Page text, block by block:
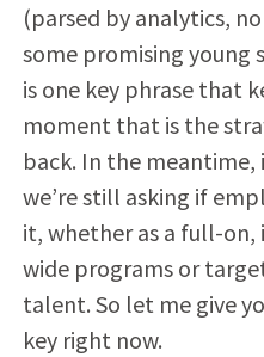
(parsed by analytics,
some promising young
is one key phrase that
moment that is the
back. In the meantime,
we’re still asking if
it, whether as a full-
wide programs or
talent. So let me give
key right now.